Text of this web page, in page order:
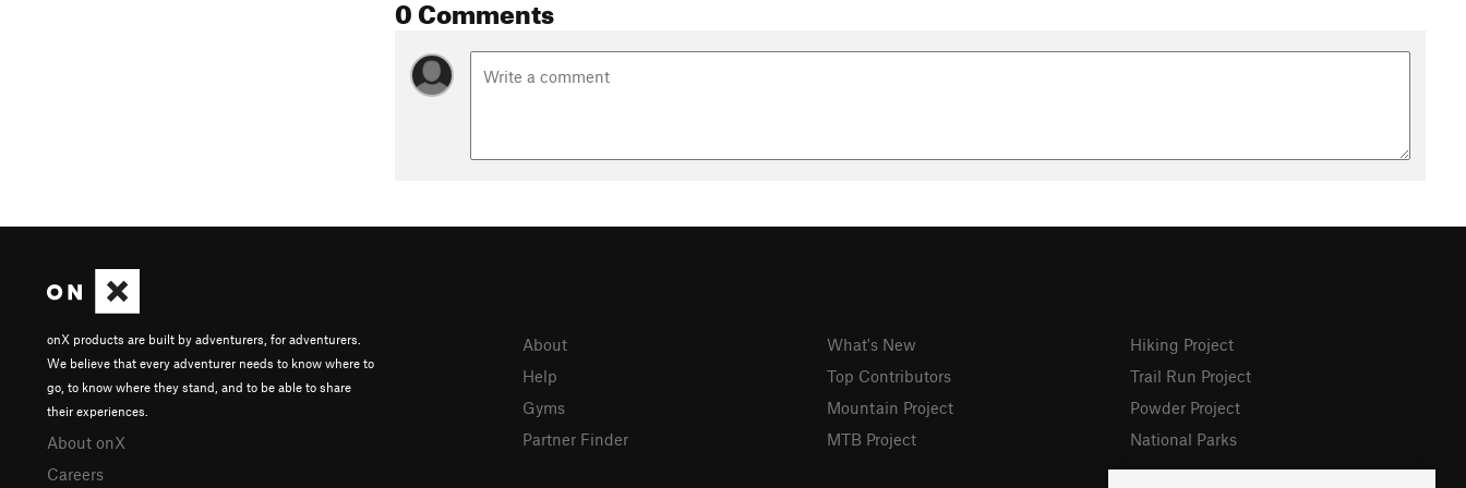
0 Comments
onX products are built by adventurers, for adventurers.
We believe that every adventurer needs to know where to
go, to know where they stand, and to be able to share
their experiences.
About onX
Careers
About
Help
Gyms
Partner Finder
What's New
Top Contributors
Mountain Project
MTB Project
Hiking Project
Trail Run Project
Powder Project
National Parks